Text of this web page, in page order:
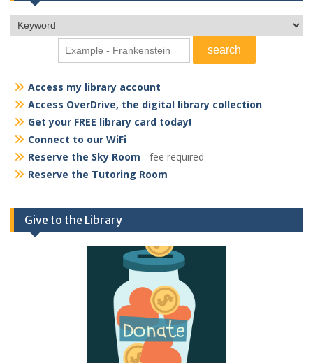
Access my library account
Access OverDrive, the digital library collection
Get your FREE library card today!
Connect to our WiFi
Reserve the Sky Room - fee required
Reserve the Tutoring Room
Give to the Library